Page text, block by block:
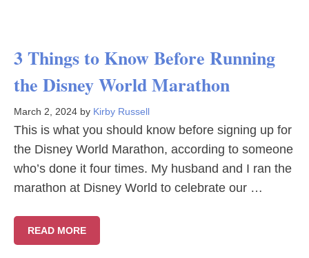
3 Things to Know Before Running
the Disney World Marathon
March 2, 2024 by Kirby Russell
This is what you should know before signing up for
the Disney World Marathon, according to someone
who’s done it four times. My husband and I ran the
marathon at Disney World to celebrate our …
READ MORE